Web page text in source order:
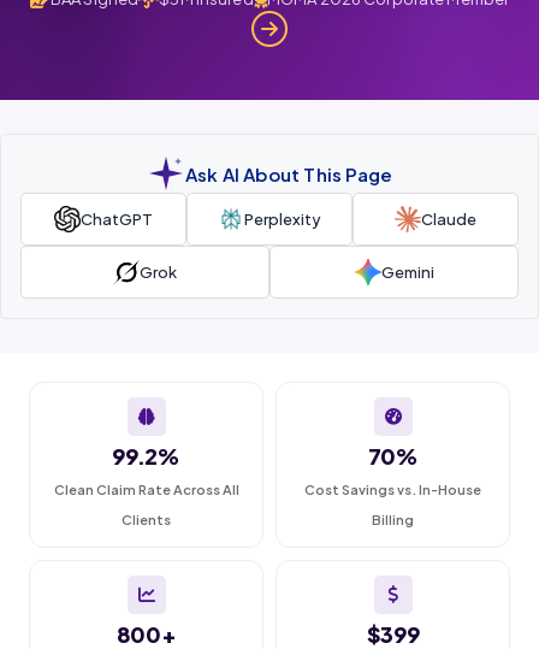
Ask AI About This Page
ChatGPT Perplexity Claude
Grok Gemini
99.2%
Clean Claim Rate Across All
Clients
70%
Cost Savings vs. In-House
Billing
800+ $399